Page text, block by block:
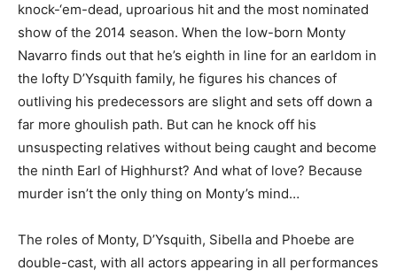
knock-‘em-dead, uproarious hit and the most nominated
show of the 2014 season. When the low-born Monty
Navarro finds out that he’s eighth in line for an earldom in
the lofty D’Ysquith family, he figures his chances of
outliving his predecessors are slight and sets off down a
far more ghoulish path. But can he knock off his
unsuspecting relatives without being caught and become
the ninth Earl of Highhurst? And what of love? Because
murder isn’t the only thing on Monty’s mind…
The roles of Monty, D’Ysquith, Sibella and Phoebe are
double-cast, with all actors appearing in all performances